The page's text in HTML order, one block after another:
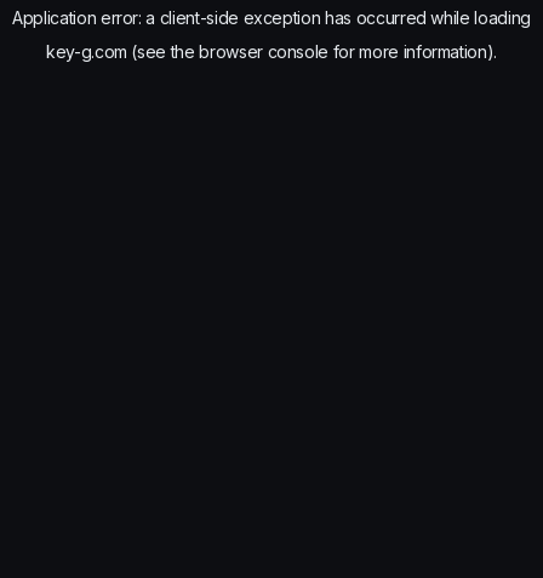
Application error: a client-side exception has occurred while loading
key-g.com (see the browser console for more information).